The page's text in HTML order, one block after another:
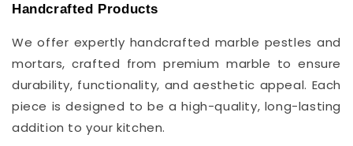
Handcrafted Products
We offer expertly handcrafted marble pestles and
mortars, crafted from premium marble to ensure
durability, functionality, and aesthetic appeal. Each
piece is designed to be a high-quality, long-lasting
addition to your kitchen.